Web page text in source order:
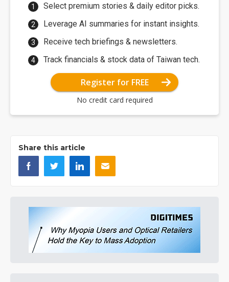
Select premium stories & daily editor picks.
Leverage AI summaries for instant insights.
Receive tech briefings & newsletters.
Track financials & stock data of Taiwan tech.
Register for FREE
No credit card required
Share this article